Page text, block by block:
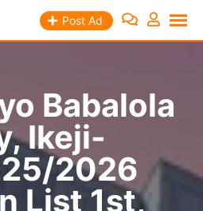
Post Ad
Babalola
Ikeji-
2026
List 1st,